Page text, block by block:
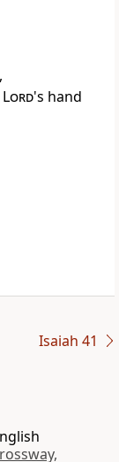
Lord's hand
Isaiah 41